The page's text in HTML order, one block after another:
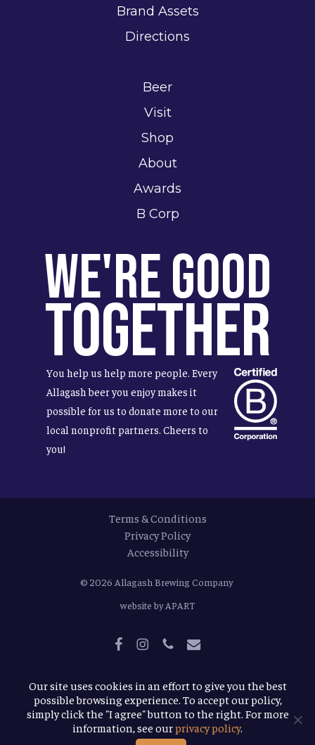
Brand Assets
Directions
Beer
Visit
Shop
About
Awards
B Corp
We're Good
Together
You help us help more people. Every
Allagash beer you enjoy makes it
possible for us to donate more to our
local nonprofit partners. Cheers to
you!
Terms & Conditions
Privacy Policy
Accessibility
© 2026 Allagash Brewing Company
website by APART
facebookinstagramphoneemail
Our site uses cookies in an effort to give you the best
possible browsing experience. To accept our policy,
simply click the "I agree" button to the right. For more
information, see ourprivacy policy.